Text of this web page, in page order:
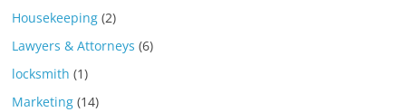
Housekeeping (2)
Lawyers & Attorneys (6)
locksmith (1)
Marketing (14)